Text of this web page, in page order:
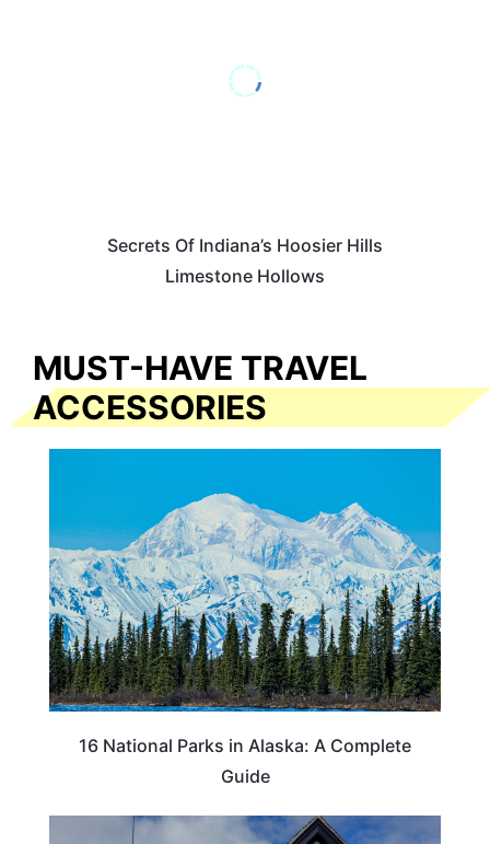
Secrets Of Indiana’s Hoosier Hills
Limestone Hollows
MUST-HAVE TRAVEL
ACCESSORIES
16 National Parks in Alaska: A Complete
Guide